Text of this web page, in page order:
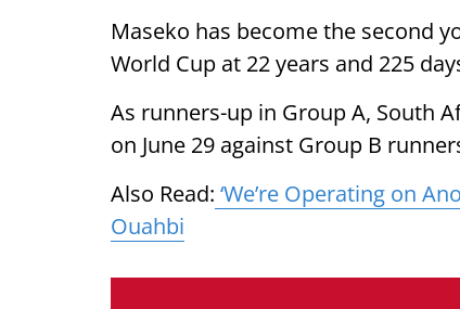
Maseko has become the second
World Cup at 22 years and 225
As runners-up in Group A, South
on June 29 against Group B
Also Read: ‘We’re Operating on
Ouahbi